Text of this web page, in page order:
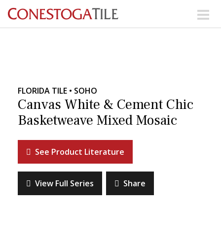
Skip to content
Main Navigation
Visit Our Showrooms
Explore Our Resources
Collections About Us
Contact Us
Phone:
+ 1-800-422-6860
FLORIDA TILE • SOHO
Canvas White & Cement Chic
Basketweave Mixed Mosaic
See Product Literature
View Full Series Share